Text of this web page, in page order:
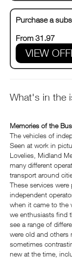
Purchase a
From 31.97
VIEW
What's in the
Memories of the
The vehicles of
Seen at work in
Lovelies, Midland
many different
transport around
These services
independent
when it came to the
we enthusiasts find
see a range of
were old and others
sometimes
new at the time,